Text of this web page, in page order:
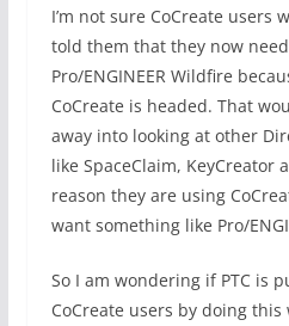
I’m not sure CoCreate users
told them that they now
Pro/ENGINEER Wildfire
CoCreate is headed. That
away into looking at other
like SpaceClaim, KeyCreator
reason they are using
want something like Pro/
So I am wondering if PTC is
CoCreate users by doing